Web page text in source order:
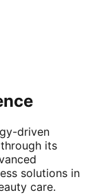
driven
its
solutions in
care.